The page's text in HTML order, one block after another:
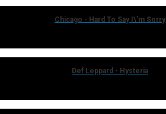
Chicago - Hard To Say I\'m Sorry
Def Leppard - Hysteria